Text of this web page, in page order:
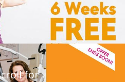
for